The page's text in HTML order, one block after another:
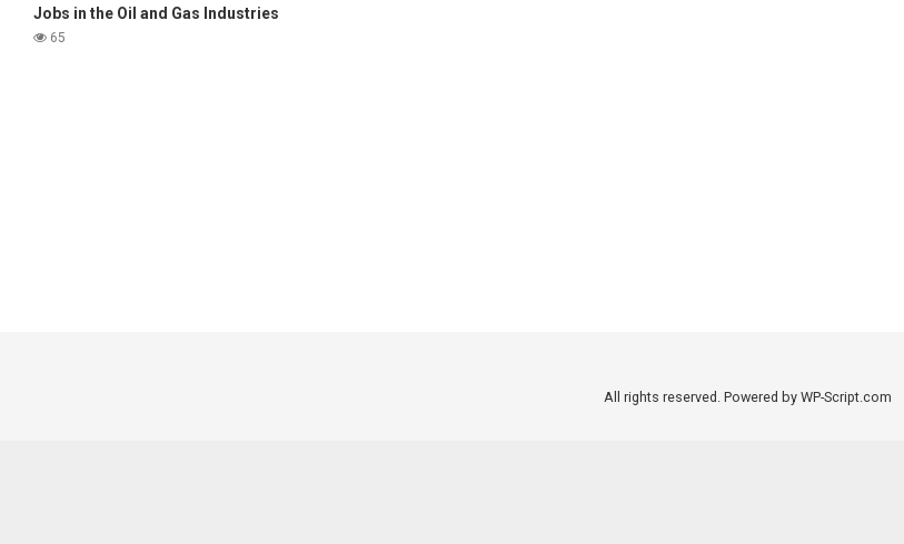
Jobs in the Oil and Gas Industries
65
All rights reserved. Powered by WP-Script.com